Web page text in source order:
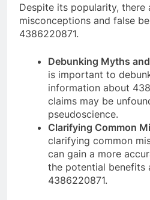
Despite its popularity, there
misconceptions and false
4386220871.
Debunking Myths
is important to
information about
claims may be
pseudoscience.
Clarifying Common
clarifying common
can gain a more
the potential benefits
4386220871.